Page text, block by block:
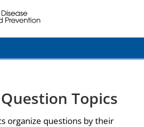
Control and Prevention. CDC
Topics
organize questions by their